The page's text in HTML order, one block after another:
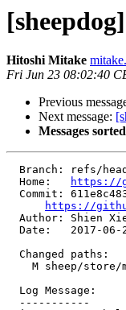
Hitoshi Mitake
Fri Jun 23 08:02:40
Previous
Next message:
Messages
  Home:
https://
https://
Author: Shien